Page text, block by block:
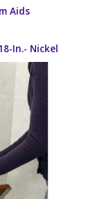
Aids
In.- Nickel